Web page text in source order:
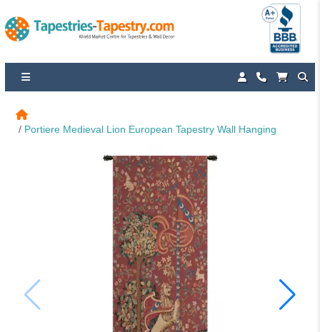
Portiere Medieval Lion European Tapestry Wall Hanging